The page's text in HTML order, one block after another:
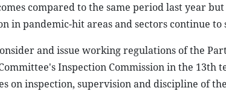
compared to the same period last year
in pandemic-hit areas and sectors continue
and issue working regulations of the
Inspection Commission in the
on inspection, supervision and discipline of